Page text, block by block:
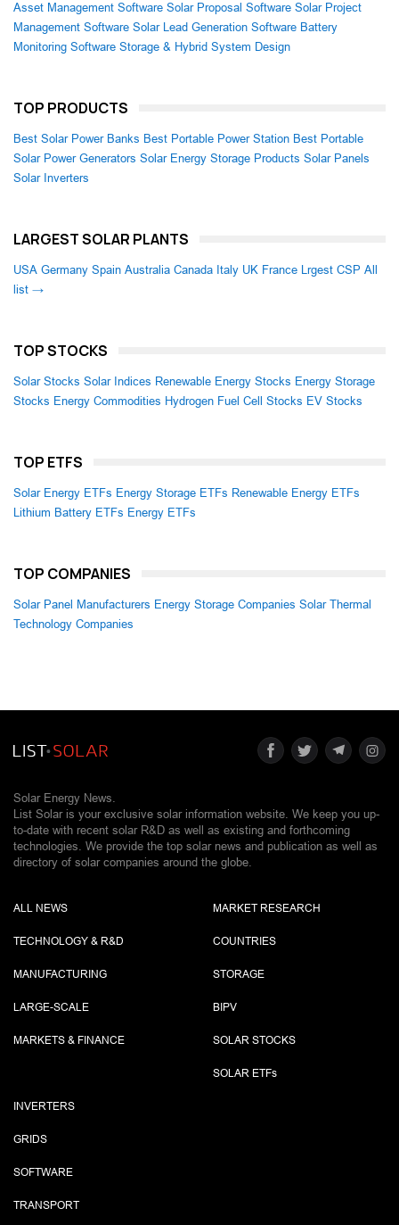
Asset Management Software Solar Proposal Software Solar Project
Management Software Solar Lead Generation Software Battery
Monitoring Software Storage & Hybrid System Design
TOP PRODUCTS
Best Solar Power Banks Best Portable Power Station Best Portable
Solar Power Generators Solar Energy Storage Products Solar Panels
Solar Inverters
LARGEST SOLAR PLANTS
USA Germany Spain Australia Canada Italy UK France Lrgest CSP All
list →
TOP STOCKS
Solar Stocks Solar Indices Renewable Energy Stocks Energy Storage
Stocks Energy Commodities Hydrogen Fuel Cell Stocks EV Stocks
TOP ETFS
Solar Energy ETFs Energy Storage ETFs Renewable Energy ETFs
Lithium Battery ETFs Energy ETFs
TOP COMPANIES
Solar Panel Manufacturers Energy Storage Companies Solar Thermal
Technology Companies
Solar Energy News.
List Solar is your exclusive solar information website. We keep you up-
to-date with recent solar R&D as well as existing and forthcoming
technologies. We provide the top solar news and publication as well as
directory of solar companies around the globe.
ALL NEWS
TECHNOLOGY & R&D
MANUFACTURING
LARGE-SCALE
MARKETS & FINANCE
MARKET RESEARCH
COUNTRIES
STORAGE
BIPV
SOLAR STOCKS
SOLAR ETFs
INVERTERS
GRIDS
SOFTWARE
TRANSPORT